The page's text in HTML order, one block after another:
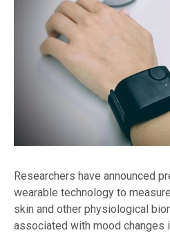
Researchers have announced
wearable technology to
skin and other physiological
associated with mood changes